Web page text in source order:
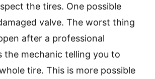
the tires. One possible
valve. The worst thing
after a professional
the mechanic telling you to
tire. This is more possible